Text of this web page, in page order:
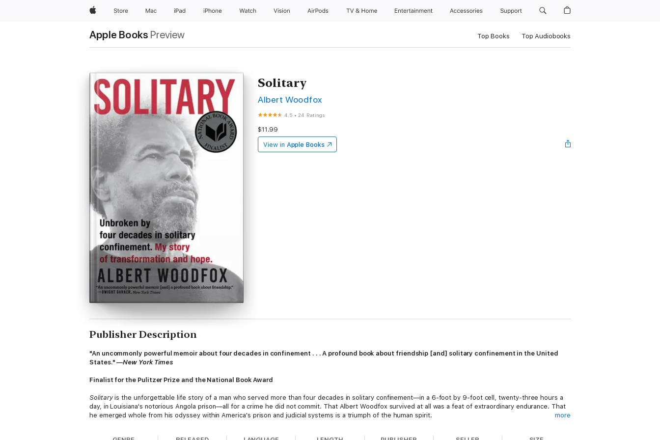
AppleStore Mac iPad iPhone Watch Vision AirPods TV & Home Entertainment Accessories Support
Apple Books Preview Top Books Top Audiobooks
Solitary
Albert Woodfox
4.5 •24 Ratings
$11.99
View in Apple Books
Publisher Description
"An uncommonly powerful memoir about four decades in confinement . . . A profound book about friendship [and] solitary confinement in the United
States." —New York Times
Finalist for the Pulitzer Prize and the National Book Award
Solitaryis the unforgettable life story of a man who served more than four decades in solitary confinement—in a 6-foot by 9-foot cell, twenty-three hours a
day, in Louisiana's notorious Angola prison—all for a crime he did not commit. That Albert Woodfox survived at all was a feat of extraordinary endurance. That
he emerged whole from his odyssey within America's prison and judicial systems is a triumph of the human spirit.
more